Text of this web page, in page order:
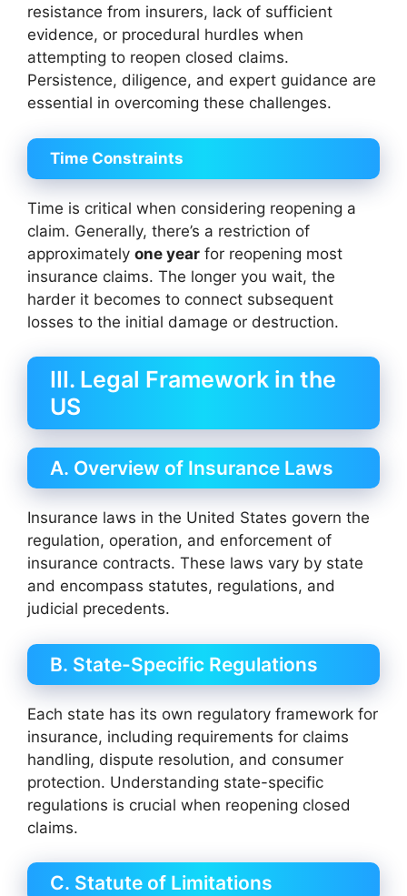
resistance from insurers, lack of sufficient
evidence, or procedural hurdles when
attempting to reopen closed claims.
Persistence, diligence, and expert guidance are
essential in overcoming these challenges.
Time Constraints
Time is critical when considering reopening a
claim. Generally, there’s a restriction of
approximately one year for reopening most
insurance claims. The longer you wait, the
harder it becomes to connect subsequent
losses to the initial damage or destruction.
III. Legal Framework in the
US
A. Overview of Insurance Laws
Insurance laws in the United States govern the
regulation, operation, and enforcement of
insurance contracts. These laws vary by state
and encompass statutes, regulations, and
judicial precedents.
B. State-Specific Regulations
Each state has its own regulatory framework for
insurance, including requirements for claims
handling, dispute resolution, and consumer
protection. Understanding state-specific
regulations is crucial when reopening closed
claims.
C. Statute of Limitations